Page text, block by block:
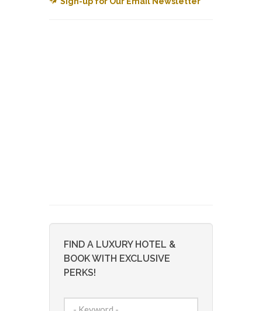
FIND A LUXURY HOTEL &
BOOK WITH EXCLUSIVE
PERKS!